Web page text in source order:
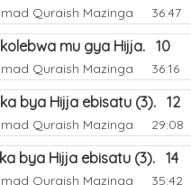
Quraish Mazinga 36:47
mu gya Hijja. 10
Quraish Mazinga 36:16
bya Hijja ebisatu (3). 12
Quraish Mazinga 29:08
bya Hijja ebisatu (3). 14
Quraish Mazinga 35:42